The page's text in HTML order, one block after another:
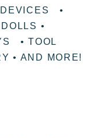
•
•
• TOOL
• AND MORE!